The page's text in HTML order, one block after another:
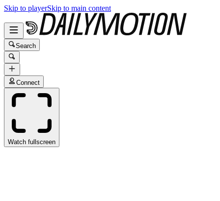
Skip to playerSkip to main content
Search
Connect
Watch fullscreen